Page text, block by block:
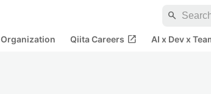
search
Organization Qiita Careers open_in_new AI x Dev x